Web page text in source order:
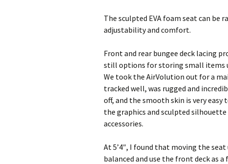
The sculpted EVA foam seat can
adjustability and comfort.
Front and rear bungee deck lacing
still options for storing small items
We took the AirVolution out for a
tracked well, was rugged and
off, and the smooth skin is very
the graphics and sculpted
accessories.
At 5’4″, I found that moving the
balanced and use the front deck as